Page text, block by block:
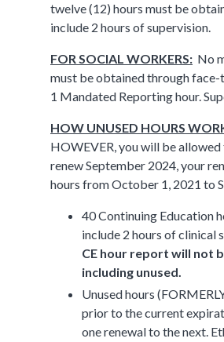
twelve (12) hours must be
include 2 hours of supervision.
FOR SOCIAL WORKERS: No
must be obtained through face-
1 Mandated Reporting hour.
HOW UNUSED HOURS
HOWEVER, you will be
renew September 2024, your
hours from October 1, 2021 to
40 Continuing Education
include 2 hours of clinical
CE hour report will not
including unused.
Unused hours
prior to the current
one renewal to the next.